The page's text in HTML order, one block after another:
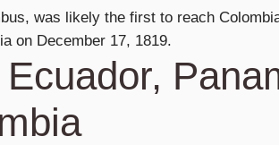
was likely the first to reach
on December 17, 1819.